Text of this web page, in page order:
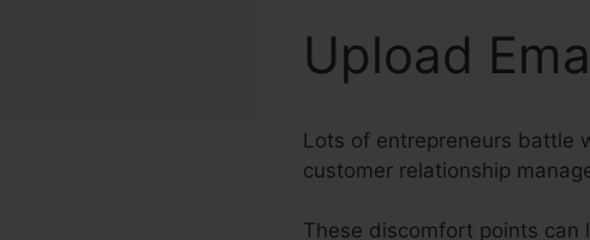
Upload
Lots of entrepreneurs battle
customer relationship
These discomfort points can